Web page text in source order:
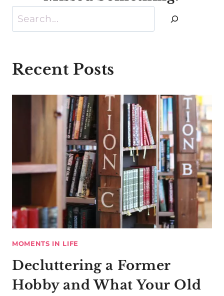
Search
Recent Posts
MOMENTS IN LIFE
Decluttering a Former
Hobby and What Your Old